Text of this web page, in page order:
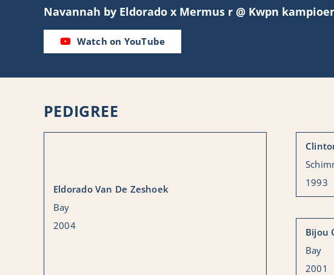
Navannah by Eldorado x Mermus r @ Kwpn
Watch on YouTube
PEDIGREE
Eldorado Van De Zeshoek
Bay
2004
1993
Bijou
Bay
2001